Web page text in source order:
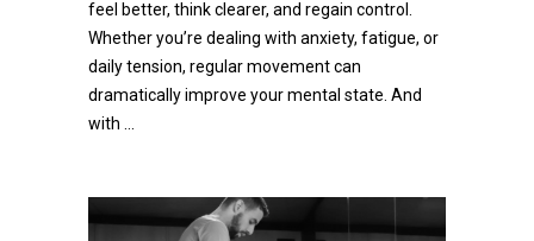
feel better, think clearer, and regain control.
Whether you’re dealing with anxiety, fatigue, or
daily tension, regular movement can
dramatically improve your mental state. And
with